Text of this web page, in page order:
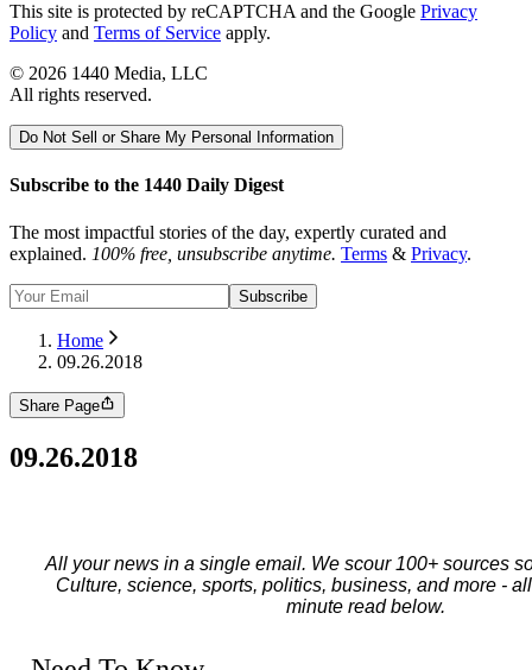
This site is protected by reCAPTCHA and the Google Privacy
Policy and Terms of Service apply.
© 2026 1440 Media, LLC
All rights reserved.
Do Not Sell or Share My Personal Information
Subscribe to the 1440 Daily Digest
The most impactful stories of the day, expertly curated and
explained. 100% free, unsubscribe anytime. Terms & Privacy.
Subscribe
Home
09.26.2018
Share Page
09.26.2018
All your news in a single email. We scour 100+ sources
Culture, science, sports, politics, business, and more -
minute read below.